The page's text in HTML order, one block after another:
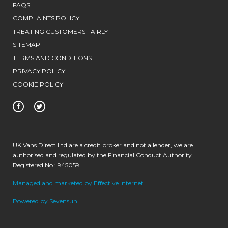
FAQS
COMPLAINTS POLICY
TREATING CUSTOMERS FAIRLY
SITEMAP
TERMS AND CONDITIONS
PRIVACY POLICY
COOKIE POLICY
UK Vans Direct Ltd are a credit broker and not a lender, we are
authorised and regulated by the Financial Conduct Authority.
Registered No : 945059
Managed and marketed by Effective Internet
Powered by Sevensun